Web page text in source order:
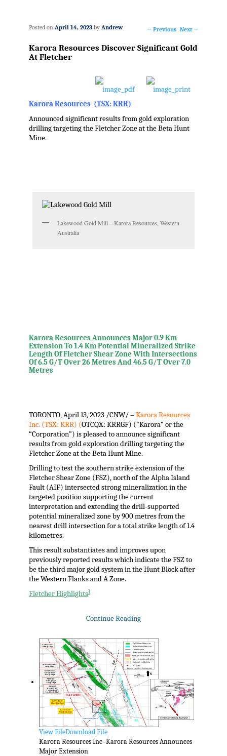
navigation
← Previous Next →
Karora Resources Discover Significant Gold
At Fletcher
Posted on April 14, 2023 by Andrew
Karora Resources (TSX: KRR)
Announced significant results from gold exploration
drilling targeting the Fletcher Zone at the Beta Hunt
Mine.
Lakewood Gold Mill – Karora Resources, Western
Australia
Karora Resources Announces Major 0.9 Km
Extension To 1.4 Km Potential Mineralized Strike
Length Of Fletcher Shear Zone With Intersections
Of 6.5 G/T Over 26 Metres And 46.5 G/T Over 7.0
Metres
TORONTO,April 13, 2023 /CNW/ – Karora Resources
Inc. (TSX: KRR) (OTCQX: KRRGF) (“Karora” or the
“Corporation”) is pleased to announce significant
results from gold exploration drilling targeting the
Fletcher Zone at the Beta Hunt Mine.
Drilling to test the southern strike extension of the
Fletcher Shear Zone (FSZ), north of the Alpha Island
Fault (AIF) intersected strong mineralization in the
targeted position supporting the current
interpretation and extending the drill-supported
potential mineralized zone by 900 metres from the
nearest drill intersection for a total strike length of 1.4
kilometres.
This result substantiates and improves upon
previously reported results which indicate the FSZ to
be the third major gold system in the Hunt Block after
the Western Flanks and A Zone.
Fletcher Highlights1
Continue Reading
View FileDownload File
Karora Resources Inc–Karora Resources Announces
Major Extension